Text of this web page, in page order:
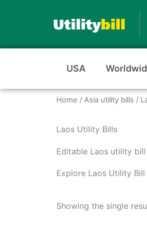
USA
Home / Asia utility bills /
Laos Utility Bills
Editable Laos utility
Explore Laos Utility
Showing the single